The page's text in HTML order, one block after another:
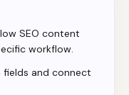
SEO content
workflow.
fields and connect